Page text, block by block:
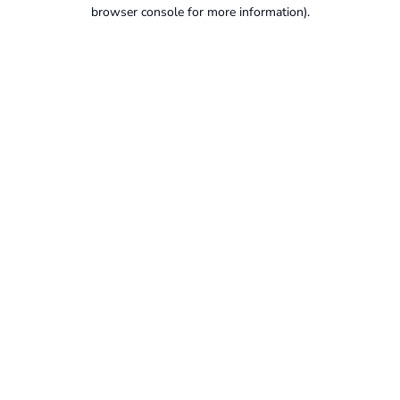
browser console for more information).